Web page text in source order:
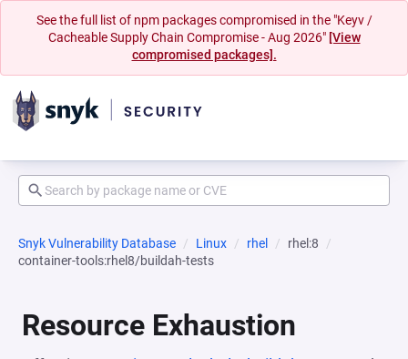
See the full list of npm packages compromised in the "Keyv /
Cacheable Supply Chain Compromise - Aug 2026" [View
compromised packages].
Snyk Vulnerability Database Linux rhel
rhel:8
container-tools:rhel8/buildah-tests
Resource Exhaustion